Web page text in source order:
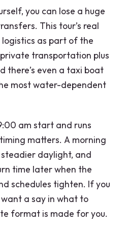
you can lose a huge
This tour’s real
as part of the
transportation plus
there’s even a taxi boat
most water-dependent
am start and runs
matters. A morning
daylight, and
time later when the
schedules tighten. If you
a say in what to
format is made for you.